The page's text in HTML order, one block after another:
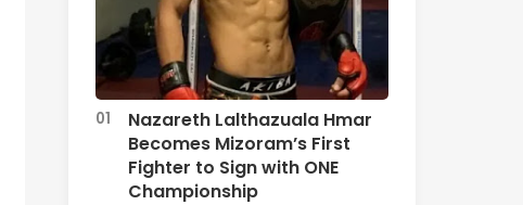
Nazareth Lalthazuala Hmar
Becomes Mizoram’s First
Fighter to Sign with ONE
Championship